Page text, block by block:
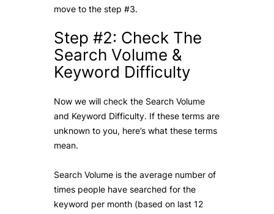
move to the step #3.
Step #2: Check The
Search Volume &
Keyword Difficulty
Now we will check the Search Volume
and Keyword Difficulty. If these terms are
unknown to you, here’s what these terms
mean.
Search Volume is the average number of
times people have searched for the
keyword per month (based on last 12